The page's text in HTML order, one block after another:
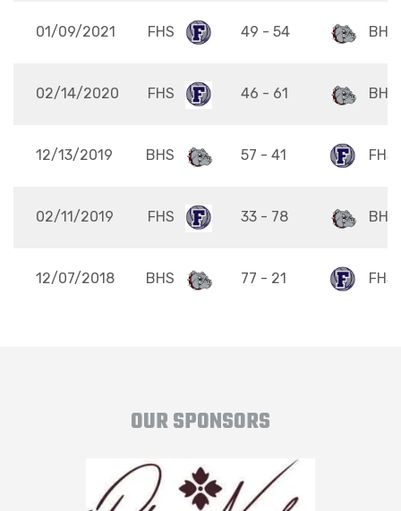
01/09/2021 FHS 49 - 54 BHS
02/14/2020 FHS 46 - 61 BHS
12/13/2019 BHS 57 - 41 FHS
02/11/2019 FHS 33 - 78 BHS
12/07/2018 BHS 77 - 21 FHS
OUR SPONSORS